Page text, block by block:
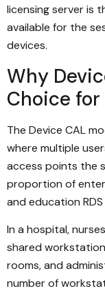
licensing server is
available for the
devices.
Why
Choice
The Device CAL
where multiple
access points the
proportion of
and education
In a hospital,
shared
rooms, and
number of